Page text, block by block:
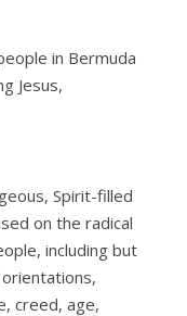
in Bermuda
Jesus,
Spirit-filled
on the radical
including but
creed, age,